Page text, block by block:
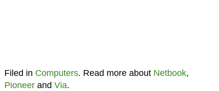
Filed in Computers. Read more about Netbook,
Pioneerand Via.